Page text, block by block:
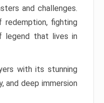
and challenges.
fighting
legend that lives in
with its stunning
and deep immersion